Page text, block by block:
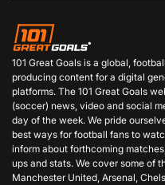
101 Great Goals is a global,
producing content for a digital
platforms. The 101 Great Goals
(soccer) news, video and social
day of the week. We pride
best ways for football fans to
inform about forthcoming
ups and stats. We cover some of
Manchester United, Arsenal,